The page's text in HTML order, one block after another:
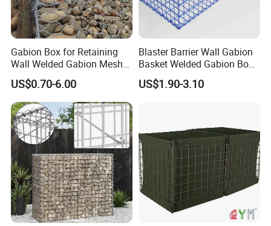
Gabion Box for Retaining
Wall Welded Gabion Mesh
Box Wire Mesh Fence
US$0.70-6.00
Blaster Barrier Wall Gabion
Basket Welded Gabion Box
Rockfall Netting mattress
US$1.90-3.10